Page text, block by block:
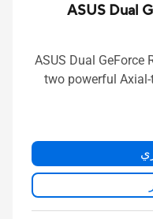
ASUS Dual
ASUS Dual GeForce
two powerful